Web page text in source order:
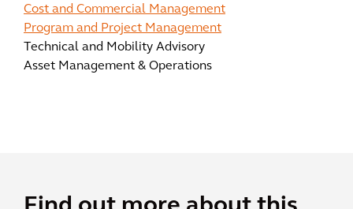
Cost and Commercial Management
Program and Project Management
Technical and Mobility Advisory
Asset Management & Operations